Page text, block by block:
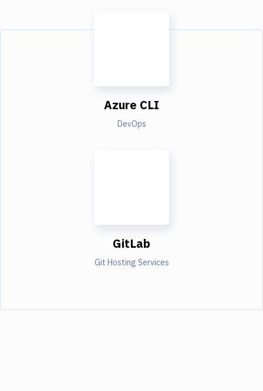
Azure CLI
DevOps
GitLab
Git Hosting Services